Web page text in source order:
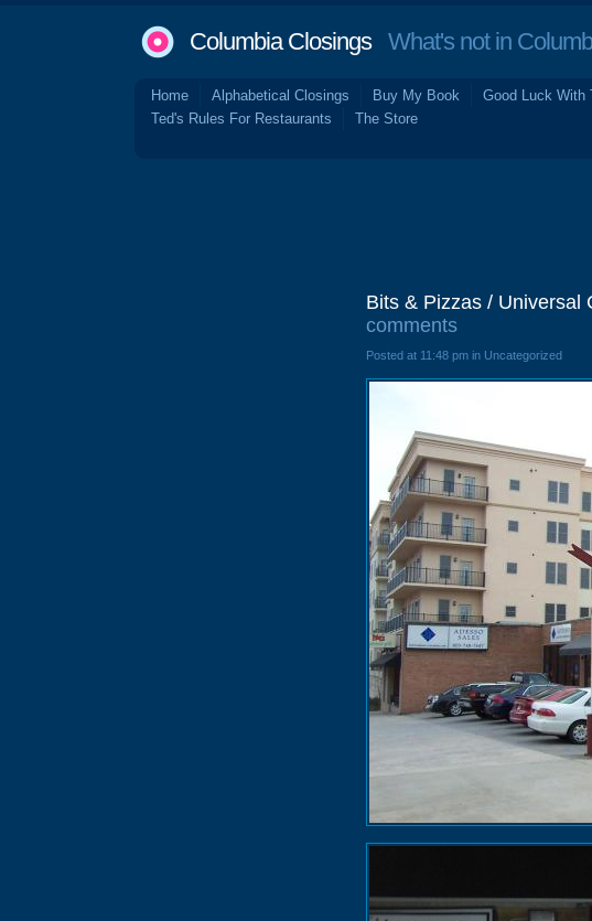
Columbia ClosingsWhat's not in
Home Alphabetical Closings Buy My Book Good Luck With
Ted's Rules For Restaurants
The Store
Bits & Pizzas / Universal
comments
Posted at 11:48 pm in Uncategorized